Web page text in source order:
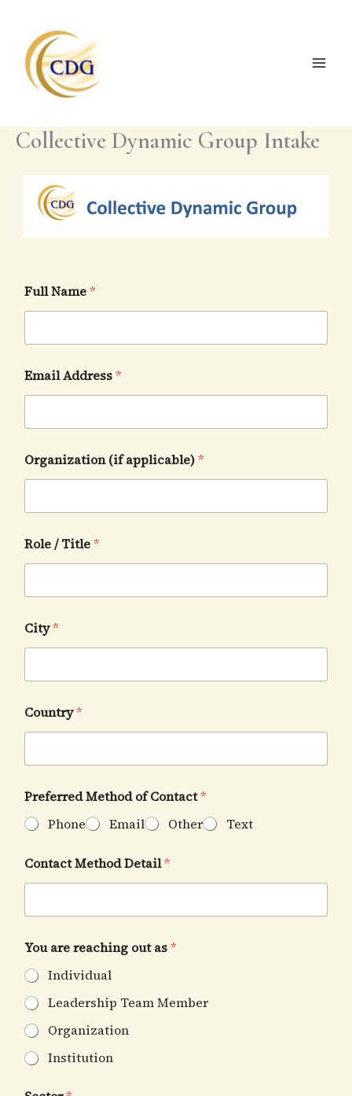
Collective Dynamic Group Intake
Full Name*
Email Address*
Organization (if applicable)*
Role / Title*
City*
Country*
Preferred Method of Contact*
Phone
Email Other
Text
h
i
w
n
t
H
a
v
e
Contact Method Detail*
You are reaching out as*
Individual
Leadership Team Member
Organization
Institution